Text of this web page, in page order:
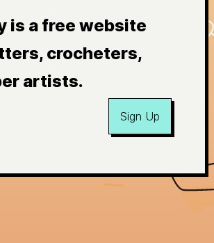
is a free website
crocheters,
artists.
Sign Up